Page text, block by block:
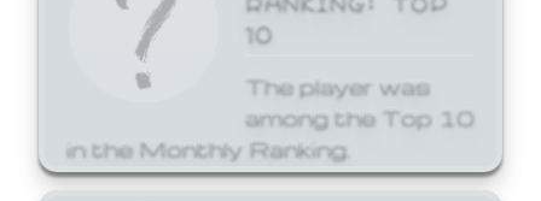
10
The player was
among the Top 10
in the Monthly Ranking.